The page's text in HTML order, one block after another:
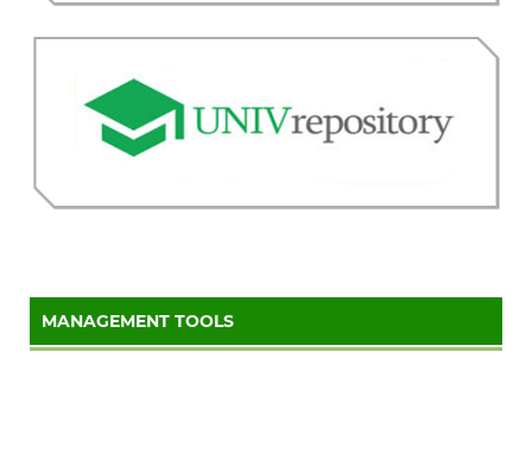
MANAGEMENT TOOLS